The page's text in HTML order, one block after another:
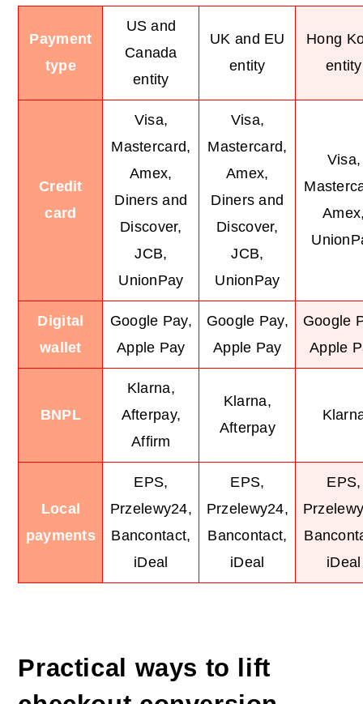
Payment
type
US and
Canada
entity
UK and EU
entity
Hong
entity
Credit
card
Visa,
Mastercard,
Amex,
Diners and
Discover,
JCB,
UnionPay
Visa,
Mastercard,
Amex,
Diners and
Discover,
JCB,
UnionPay
Visa,
Digital
wallet
Google Pay,
Apple Pay
Google Pay,
Apple Pay
Google
Apple
BNPL
Klarna,
Afterpay,
Affirm
Klarna,
Afterpay
Local
payments
EPS,
Przelewy24,
Bancontact,
iDeal
EPS,
Przelewy24,
Bancontact,
iDeal
EPS,
iDeal
Practical ways to lift